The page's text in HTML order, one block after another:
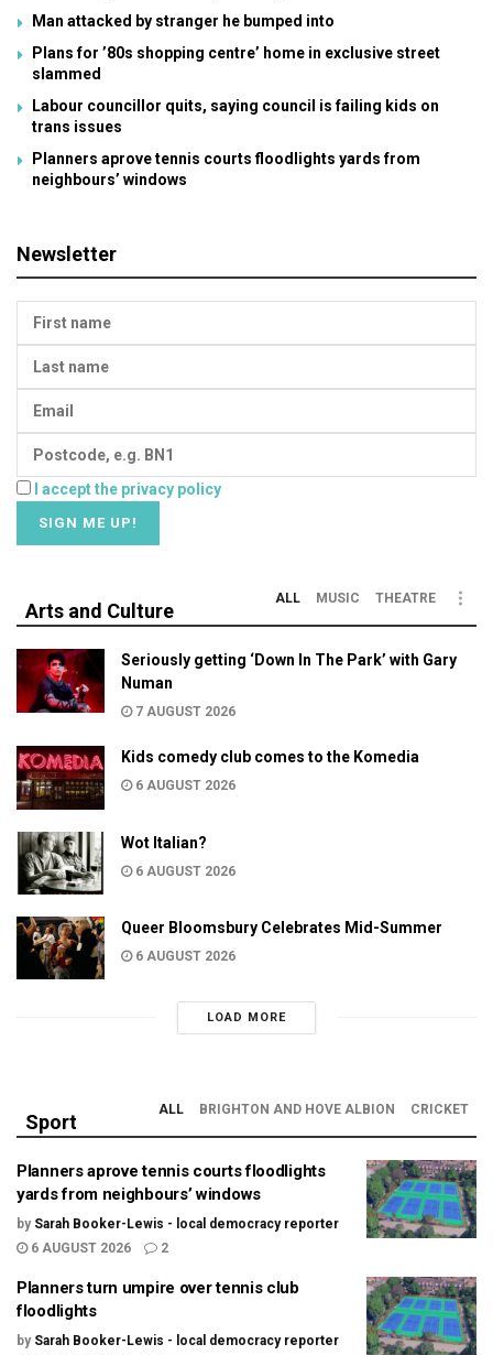
Man attacked by stranger he bumped into
Plans for ’80s shopping centre’ home in exclusive street
slammed
Labour councillor quits, saying council is failing kids on
trans issues
Planners aprove tennis courts floodlights yards from
neighbours’ windows
Newsletter
I accept the privacy policy
Arts and Culture
ALL MUSIC THEATRE
Seriously getting ‘Down In The Park’ with Gary
Numan
7 AUGUST 2026
Kids comedy club comes to the Komedia
6 AUGUST 2026
Wot Italian?
6 AUGUST 2026
Queer Bloomsbury Celebrates Mid-Summer
6 AUGUST 2026
LOAD MORE
Sport
ALL BRIGHTON AND HOVE ALBION CRICKET
Planners aprove tennis courts floodlights
yards from neighbours’ windows
by Sarah Booker-Lewis - local democracy reporter
6 AUGUST 2026
2
Planners turn umpire over tennis club
floodlights
by Sarah Booker-Lewis - local democracy reporter